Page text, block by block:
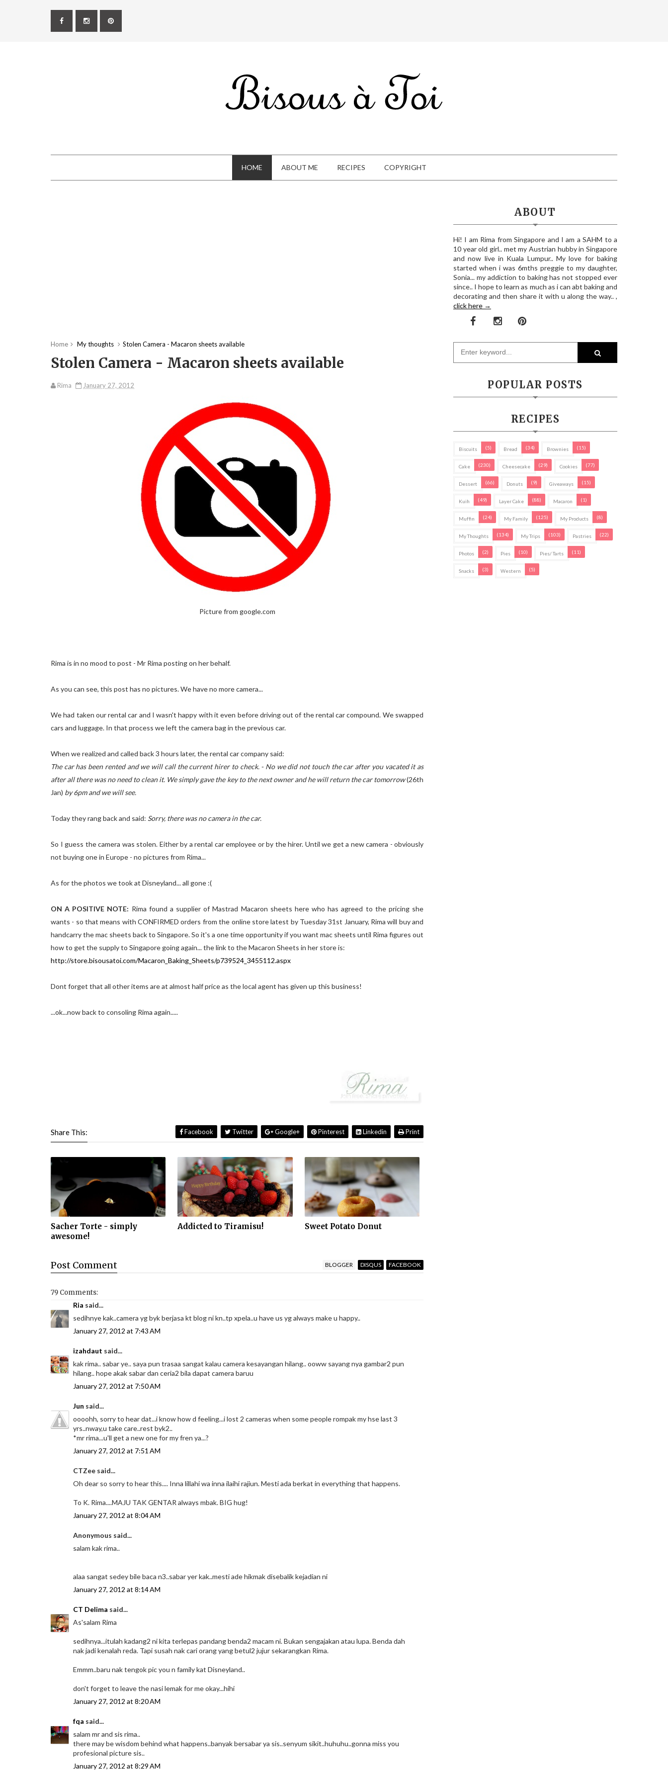
HOME ABOUT ME RECIPES COPYRIGHT
Home My thoughts Stolen Camera - Macaron sheets available
Stolen Camera - Macaron sheets available
Rima January 27, 2012
Picture from google.com
Rima is in no mood to post - Mr Rima posting on her behalf.
As you can see, this post has no pictures. We have no more camera...
We had taken our rental car and I wasn't happy with it even before driving out of the rental car compound. We swapped
cars and luggage. In that process we left the camera bag in the previous car.
When we realized and called back 3 hours later, the rental car company said:
The car has been rented and we will call the current hirer to check. - No we did not touch the car after you vacated it as
after all there was no need to clean it. We simply gave the key to the next owner and he will return the car tomorrow(26th
Jan) by 6pm and we will see.
Today they rang back and said: Sorry, there was no camera in the car.
So I guess the camera was stolen. Either by a rental car employee or by the hirer. Until we get a new camera - obviously
not buying one in Europe - no pictures from Rima...
As for the photos we took at Disneyland... all gone :(
ON A POSITIVE NOTE: Rima found a supplier of Mastrad Macaron sheets here who has agreed to the pricing she
wants - so that means with CONFIRMED orders from the online store latest by Tuesday 31st January, Rima will buy and
handcarry the mac sheets back to Singapore. So it's a one time opportunity if you want mac sheets until Rima figures out
how to get the supply to Singapore going again... the link to the Macaron Sheets in her store is:
http://store.bisousatoi.com/Macaron_Baking_Sheets/p739524_3455112.aspx
Dont forget that all other items are at almost half price as the local agent has given up this business!
...ok...now back to consoling Rima again.....
Share This: Facebook Twitter Google+ Pinterest Linkedin Print
Sacher Torte - simply
awesome!
Addicted to Tiramisu! Sweet Potato Donut
Post Comment BLOGGER DISQUS FACEBOOK
79 Comments:
Ria said...
sedihnye kak..camera yg byk berjasa kt blog ni kn..tp xpela..u have us yg always make u happy..
January 27, 2012 at 7:43 AM
izahdaut said...
kak rima.. sabar ye.. saya pun trasaa sangat kalau camera kesayangan hilang.. ooww sayang nya gambar2 pun
hilang.. hope akak sabar dan ceria2 bila dapat camera baruu
January 27, 2012 at 7:50 AM
Jun said...
oooohh, sorry to hear dat...i know how d feeling...i lost 2 cameras when some people rompak my hse last 3
yrs..nway,u take care..rest byk2..
*mr rima...u'll get a new one for my fren ya...?
January 27, 2012 at 7:51 AM
CTZee said...
Oh dear so sorry to hear this.... Inna lillahi wa inna ilaihi rajiun. Mesti ada berkat in everything that happens.
To K. Rima....MAJU TAK GENTAR always mbak. BIG hug!
January 27, 2012 at 8:04 AM
Anonymous said...
salam kak rima..
alaa sangat sedey bile baca n3..sabar yer kak..mesti ade hikmak disebalik kejadian ni
January 27, 2012 at 8:14 AM
CT Delima said...
As'salam Rima
sedihnya...itulah kadang2 ni kita terlepas pandang benda2 macam ni. Bukan sengajakan atau lupa. Benda dah
nak jadi kenalah reda. Tapi susah nak cari orang yang betul2 jujur sekarangkan Rima.
Emmm..baru nak tengok pic you n family kat Disneyland..
don't forget to leave the nasi lemak for me okay...hihi
January 27, 2012 at 8:20 AM
fqa said...
salam mr and sis rima..
there may be wisdom behind what happens..banyak bersabar ya sis..senyum sikit..huhuhu..gonna miss you
profesional picture sis..
January 27, 2012 at 8:29 AM
ABOUT
Hi! I am Rima from Singapore and I am a SAHM to a
10 year old girl.. met my Austrian hubby in Singapore
and now live in Kuala Lumpur.. My love for baking
started when i was 6mths preggie to my daughter,
Sonia... my addiction to baking has not stopped ever
since.. I hope to learn as much as i can abt baking and
decorating and then share it with u along the way.. ,
click here →
POPULAR POSTS
RECIPES
Biscuits (5) Bread (34) Brownies (15)
Cake (230) Cheesecake (29) Cookies (77)
Dessert (66) Donuts (9) Giveaways (15)
Kuih (49) Layer Cake (88) Macaron (1)
Muffin (24) My Family (125) My Products (8)
My Thoughts (134) My Trips (103) Pastries (22)
Photos (2) Pies (10) Pies/ Tarts (11)
Snacks (3) Western (5)